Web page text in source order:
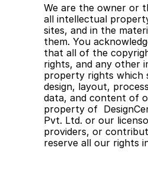
We are the owner or
all intellectual
sites, and in the
them. You
that all of the
rights, and any other
property rights which
design, layout,
data, and content of
property of
Pvt. Ltd. or our
providers, or
reserve all our rights